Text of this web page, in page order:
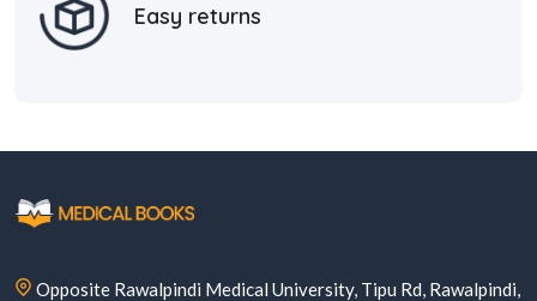
Easy returns
Opposite Rawalpindi Medical University, Tipu Rd, Rawalpindi,